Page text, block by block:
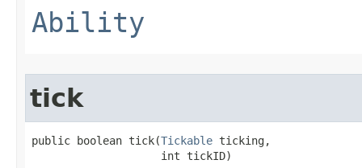
Ability
tick
public boolean tick​(Tickable ticking,
                    int tickID)